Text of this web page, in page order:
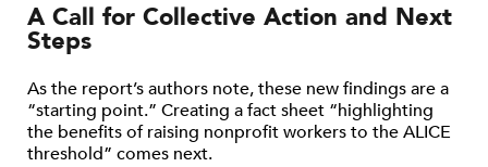
A Call for Collective Action and Next
Steps
As the report’s authors note, these new findings are a
“starting point.” Creating a fact sheet “highlighting
the benefits of raising nonprofit workers to the ALICE
threshold” comes next.